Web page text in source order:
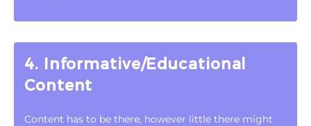
4. Informative/Educational
Content
Content has to be there, however little there might